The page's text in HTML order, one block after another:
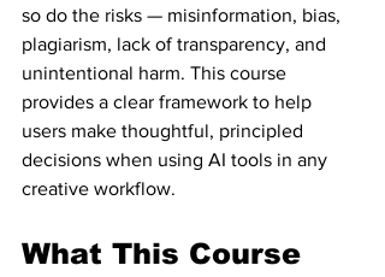
so do the risks — misinformation, bias,
plagiarism, lack of transparency, and
unintentional harm. This course
provides a clear framework to help
users make thoughtful, principled
decisions when using AI tools in any
creative workflow.
What This Course